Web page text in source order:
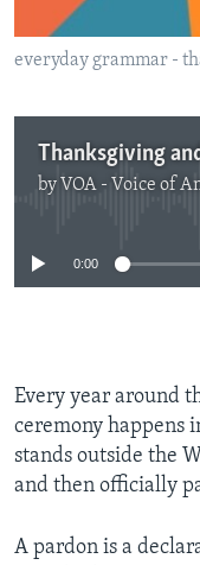
everyday grammar -
Thanksgiving
by VOA - Voice of
No
0:00
Every year around
ceremony happens
stands outside the
and then officially
A pardon is a